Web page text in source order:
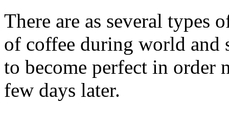
There are as several types
of coffee during world and
to become perfect in order
few days later.